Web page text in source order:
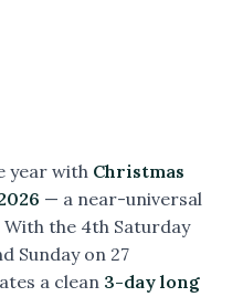
year with Christmas
— a near-universal
the 4th Saturday
Sunday on 27
a clean 3-day long